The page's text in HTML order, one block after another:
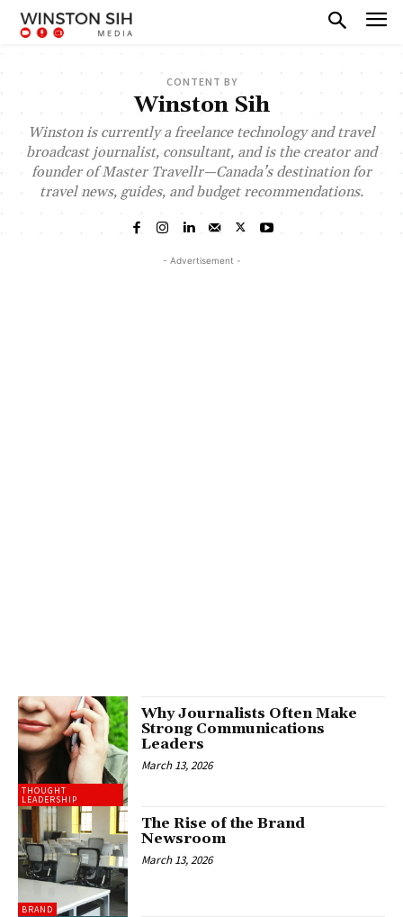
CONTENT BY
Winston Sih
Winston is currently a freelance technology and travel
broadcast journalist, consultant, and is the creator and
founder of Master Travellr—Canada’s destination for
travel news, guides, and budget recommendations.
- Advertisement -
THOUGHT
LEADERSHIP
Why Journalists Often Make
Strong Communications
Leaders
March 13, 2026
BRAND
The Rise of the Brand
Newsroom
March 13, 2026